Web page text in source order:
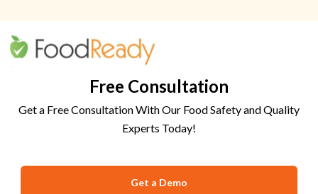
Free Consultation
Get a Free Consultation With Our Food Safety and Quality
Experts Today!
Get a Demo